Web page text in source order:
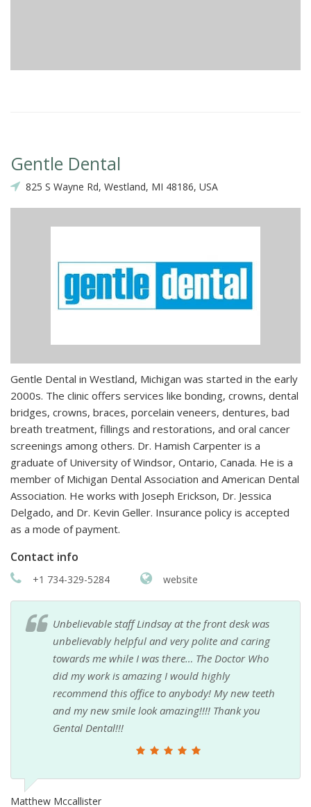
Gentle Dental
825 S Wayne Rd, Westland, MI 48186, USA
Gentle Dental in Westland, Michigan was started in the early
2000s. The clinic offers services like bonding, crowns, dental
bridges, crowns, braces, porcelain veneers, dentures, bad
breath treatment, fillings and restorations, and oral cancer
screenings among others. Dr. Hamish Carpenter is a
graduate of University of Windsor, Ontario, Canada. He is a
member of Michigan Dental Association and American Dental
Association. He works with Joseph Erickson, Dr. Jessica
Delgado, and Dr. Kevin Geller. Insurance policy is accepted
as a mode of payment.
Contact info
+1 734-329-5284 website
Unbelievable staff Lindsay at the front desk was
unbelievably helpful and very polite and caring
towards me while I was there… The Doctor Who
did my work is amazing I would highly
recommend this office to anybody! My new teeth
and my new smile look amazing!!!! Thank you
Gental Dental!!!
Matthew Mccallister